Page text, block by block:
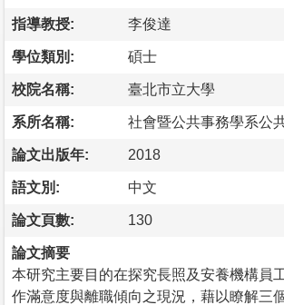
指導教授: 李俊達
學位類別: 碩士
校院名稱: 臺北市立大學
系所名稱: 社會暨公共事務學系公
論文出版年: 2018
語文別: 中文
論文頁數: 130
論文摘要
本研究主要目的在探究長照及安養機構員
作滿意度與離職傾向之現況，藉以瞭解三